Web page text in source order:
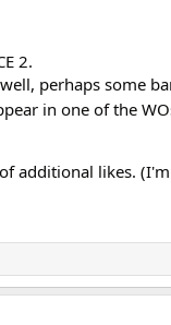
2.
perhaps some
in one of the
additional likes.